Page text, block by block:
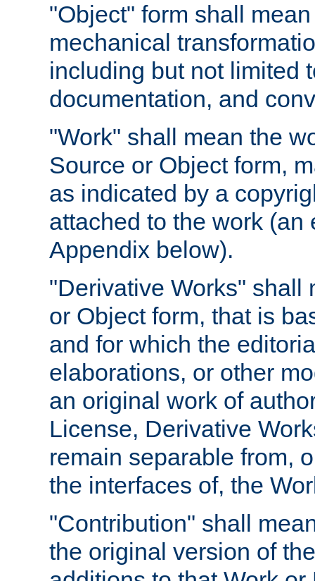
"Object" form shall
mechanical
including but not limited
documentation, and
"Work" shall mean the
Source or Object form,
as indicated by a
attached to the work
Appendix below).
"Derivative Works" shall
or Object form, that is
and for which the
elaborations, or other
an original work of
License, Derivative
remain separable from,
the interfaces of, the
"Contribution" shall
the original version of